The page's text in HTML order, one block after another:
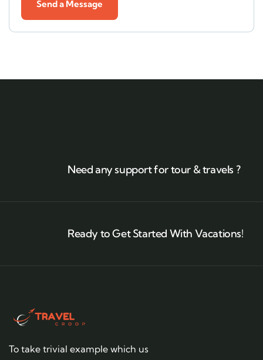
Need any support for tour & travels ?
Ready to Get Started With Vacations!
To take trivial example which us